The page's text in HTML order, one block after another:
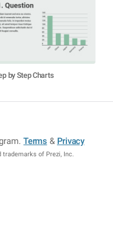
by Step Charts
.Terms & Privacy
trademarks of Prezi, Inc.